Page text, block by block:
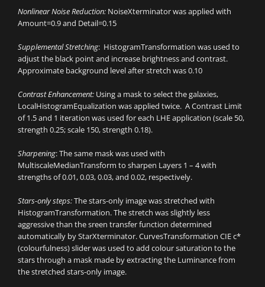
Nonlinear Noise Reduction: NoiseXterminator was applied with
Amount=0.9 and Detail=0.15
Supplemental Stretching: HistogramTransformation was used to
adjust the black point and increase brightness and contrast.
Approximate background level after stretch was 0.10
Contrast Enhancement: Using a mask to select the galaxies,
LocalHistogramEqualization was applied twice. A Contrast Limit
of 1.5 and 1 iteration was used for each LHE application (scale 50,
strength 0.25; scale 150, strength 0.18).
Sharpening: The same mask was used with
MultiscaleMedianTransform to sharpen Layers 1 – 4 with
strengths of 0.01, 0.03, 0.03, and 0.02, respectively.
Stars-only steps:The stars-only image was stretched with
HistogramTransformation. The stretch was slightly less
aggressive than the sreen transfer function determined
automatically by StarXterminator. CurvesTransformation CIE c*
(colourfulness) slider was used to add colour saturation to the
stars through a mask made by extracting the Luminance from
the stretched stars-only image.